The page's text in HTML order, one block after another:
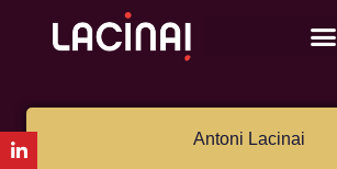
Antoni Lacinai